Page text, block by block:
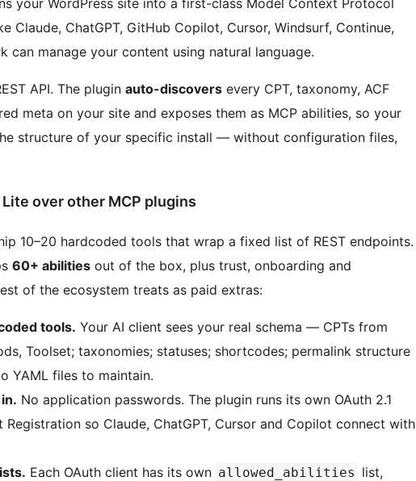
your WordPress site into a first-class Model Context Protocol
Claude, ChatGPT, GitHub Copilot, Cursor, Windsurf, Continue,
can manage your content using natural language.
API. The plugin auto-discovers every CPT, taxonomy, ACF
meta on your site and exposes them as MCP abilities, so your
structure of your specific install — without configuration files,
over other MCP plugins
10–20 hardcoded tools that wrap a fixed list of REST endpoints.
60+ abilities out of the box, plus trust, onboarding and
of the ecosystem treats as paid extras:
tools. Your AI client sees your real schema — CPTs from
Toolset; taxonomies; statuses; shortcodes; permalink structure
YAML files to maintain.
No application passwords. The plugin runs its own OAuth 2.1
Registration so Claude, ChatGPT, Cursor and Copilot connect with
Each OAuth client has its own allowed_abilities list,